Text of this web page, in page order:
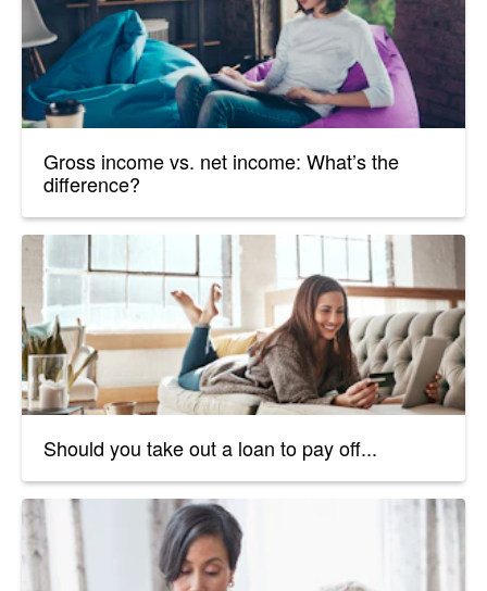
Gross income vs. net income: What’s the
difference?
Should you take out a loan to pay off...